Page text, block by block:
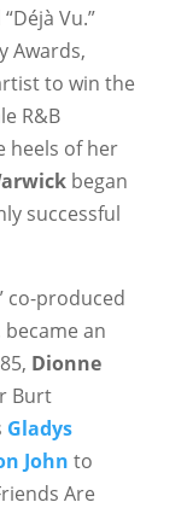
Vu.”
Awards,
to win the
R&B
heels of her
began
successful
co-produced
an
Dionne
Burt
Gladys
John to
Are